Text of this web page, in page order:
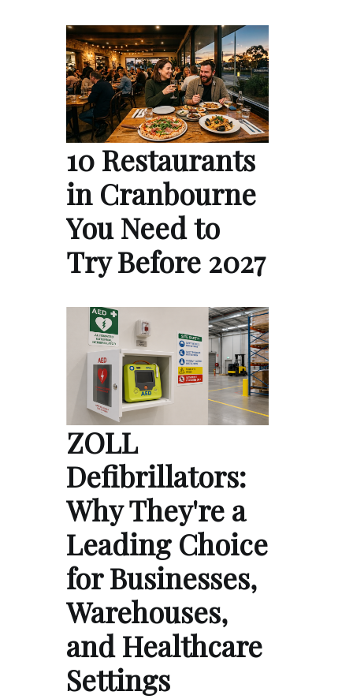
10 Restaurants
in Cranbourne
You Need to
Try Before 2027
ZOLL
Defibrillators:
Why They're a
Leading Choice
for Businesses,
Warehouses,
and Healthcare
Settings